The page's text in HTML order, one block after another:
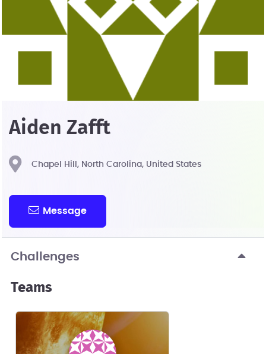
Aiden Zafft
Chapel Hill, North Carolina, United States
Message
Challenges
Teams